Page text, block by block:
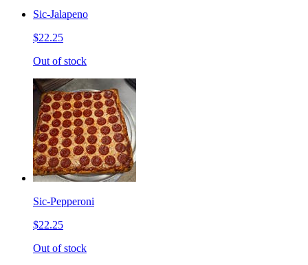
Sic-Jalapeno
$22.25
Out of stock
Sic-Pepperoni
$22.25
Out of stock